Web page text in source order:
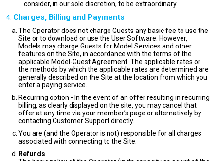
consider, in our sole discretion, to be extraordinary.
Charges, Billing and Payments
The Operator does not charge Guests any basic fee to use the
Site or to download or use the User Software. However,
Models may charge Guests for Model Services and other
features on the Site, in accordance with the terms of the
applicable Model-Guest Agreement. The applicable rates or
the methods by which the applicable rates are determined are
generally described on the Site at the location from which you
enter a paying service.
Recurring option - In the event of an offer resulting in recurring
billing, as clearly displayed on the site, you may cancel that
offer at any time via your member’s page or alternatively by
contacting Customer Support directly.
You are (and the Operator is not) responsible for all charges
associated with connecting to the Site.
Refunds